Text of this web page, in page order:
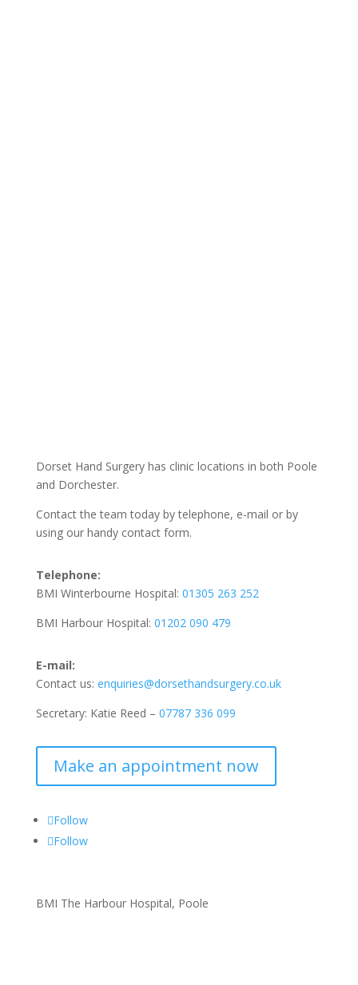
Dorset Hand Surgery has clinic locations in both Poole
and Dorchester.
Contact the team today by telephone, e-mail or by
using our handy contact form.
Telephone:
BMI Winterbourne Hospital: 01305 263 252
BMI Harbour Hospital: 01202 090 479
E-mail:
Contact us: enquiries@dorsethandsurgery.co.uk
Secretary: Katie Reed – 07787 336 099
Make an appointment now
Follow
Follow
BMI The Harbour Hospital, Poole